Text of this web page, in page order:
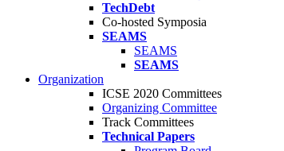
TechDebt
Co-hosted Symposia
SEAMS
SEAMS
SEAMS
Organization
ICSE 2020 Committees
Organizing Committee
Track Committees
Technical Papers